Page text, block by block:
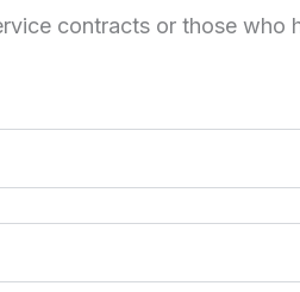
contracts or those who